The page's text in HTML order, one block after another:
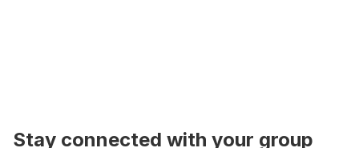
Stay connected with your group